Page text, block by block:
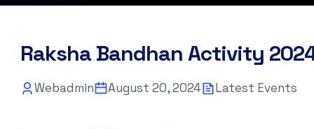
Raksha Bandhan Activity
Webadmin August 20, 2024 Latest Events